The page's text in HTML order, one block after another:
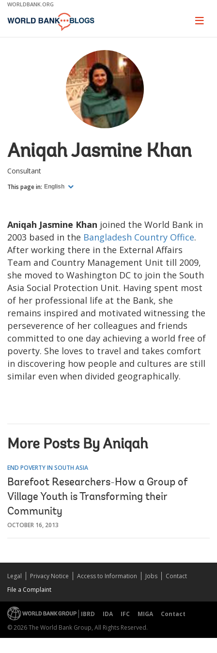
Skip
Main
WORLDBANK.ORG
Page
Aniqah Jasmine Khan
Consultant
This page in: English
Aniqah Jasmine Khan joined the World Bank in
2003 based in the Bangladesh Country Office.
After working there in the External Affairs
Team and Country Management Unit till 2009,
she moved to Washington DC to join the South
Asia Social Protection Unit. Having spent most
of her professional life at the Bank, she
remains inspired and motivated witnessing the
perseverence of her colleagues and friends
committed to one day achieving a world free of
poverty. She loves to travel and takes comfort
in discovering how people and cultures are still
similar even when divided geographically.
More Posts By Aniqah
END POVERTY IN SOUTH ASIA
Barefoot Researchers-How a Group of
Village Youth is Transforming their
Community
OCTOBER 16, 2013
Legal Privacy Notice Access to Information Jobs
Contact
File a Complaint
IBRD IDA IFC MIGA
Contact
© 2026 The World Bank Group, All Rights Reserved.